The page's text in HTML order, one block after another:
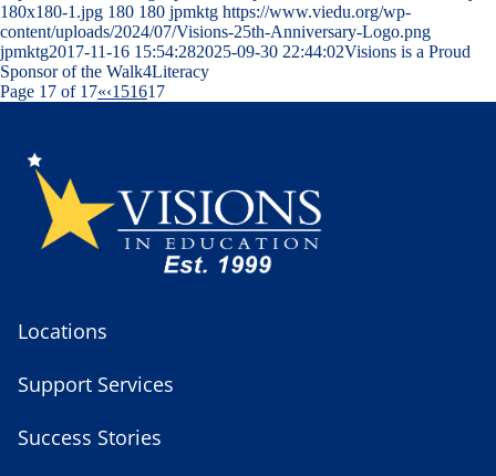
180x180-1.jpg 180 180 jpmktg https://www.viedu.org/wp-
content/uploads/2024/07/Visions-25th-Anniversary-Logo.png
jpmktg2017-11-16 15:54:282025-09-30 22:44:02Visions is a Proud
Sponsor of the Walk4Literacy
Page 17 of 17«‹151617
Locations
Support Services
Success Stories